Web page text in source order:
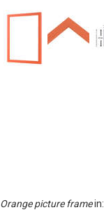
Orange picture framein: